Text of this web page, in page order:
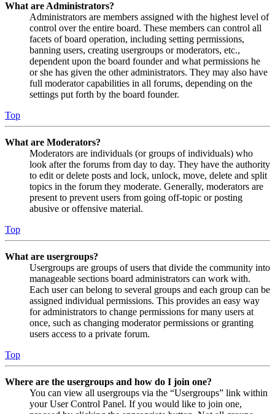
What are Administrators?
Administrators are members assigned with the highest level of
control over the entire board. These members can control all
facets of board operation, including setting permissions,
banning users, creating usergroups or moderators, etc.,
dependent upon the board founder and what permissions he
or she has given the other administrators. They may also have
full moderator capabilities in all forums, depending on the
settings put forth by the board founder.
Top
What are Moderators?
Moderators are individuals (or groups of individuals) who
look after the forums from day to day. They have the authority
to edit or delete posts and lock, unlock, move, delete and split
topics in the forum they moderate. Generally, moderators are
present to prevent users from going off-topic or posting
abusive or offensive material.
Top
What are usergroups?
Usergroups are groups of users that divide the community into
manageable sections board administrators can work with.
Each user can belong to several groups and each group can be
assigned individual permissions. This provides an easy way
for administrators to change permissions for many users at
once, such as changing moderator permissions or granting
users access to a private forum.
Top
Where are the usergroups and how do I join one?
You can view all usergroups via the “Usergroups” link within
your User Control Panel. If you would like to join one,